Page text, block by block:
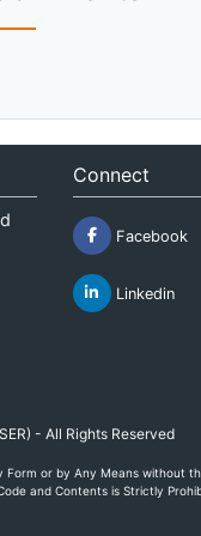
Connect
Facebook
Linkedin
- All Rights Reserved
or by Any Means without
and Contents is Strictly